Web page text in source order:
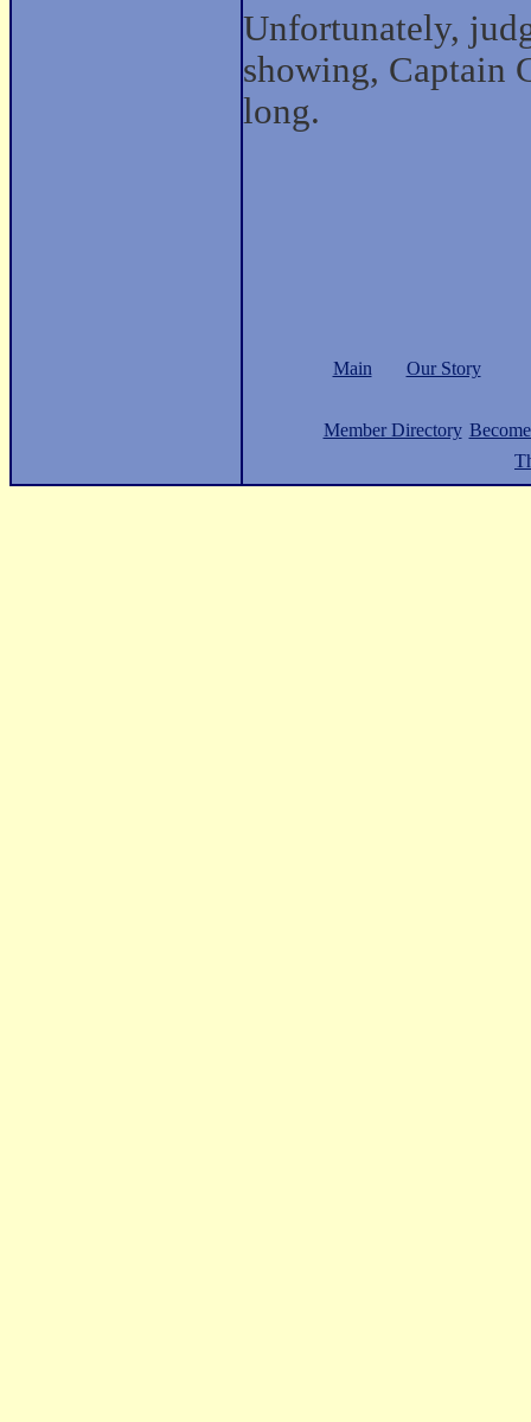
Unfortunately,
showing, Captain
long.
Main Our Story
Member Directory